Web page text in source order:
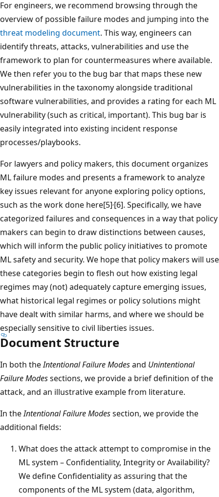
For engineers, we recommend browsing through the
overview of possible failure modes and jumping into the
threat modeling document. This way, engineers can
identify threats, attacks, vulnerabilities and use the
framework to plan for countermeasures where available.
We then refer you to the bug bar that maps these new
vulnerabilities in the taxonomy alongside traditional
software vulnerabilities, and provides a rating for each ML
vulnerability (such as critical, important). This bug bar is
easily integrated into existing incident response
processes/playbooks.
For lawyers and policy makers, this document organizes
ML failure modes and presents a framework to analyze
key issues relevant for anyone exploring policy options,
such as the work done here[5],[6]. Specifically, we have
categorized failures and consequences in a way that policy
makers can begin to draw distinctions between causes,
which will inform the public policy initiatives to promote
ML safety and security. We hope that policy makers will use
these categories begin to flesh out how existing legal
regimes may (not) adequately capture emerging issues,
what historical legal regimes or policy solutions might
have dealt with similar harms, and where we should be
especially sensitive to civil liberties issues.
Document Structure
In both theIntentional Failure Modesand Unintentional
Failure Modessections, we provide a brief definition of the
attack, and an illustrative example from literature.
In theIntentional Failure Modessection, we provide the
additional fields:
What does the attack attempt to compromise in the
ML system – Confidentiality, Integrity or Availability?
We define Confidentiality as assuring that the
components of the ML system (data, algorithm,